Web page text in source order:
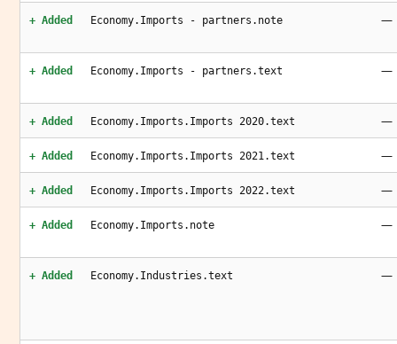
+ Added Economy.Imports - partners.note —
+ Added Economy.Imports - partners.text —
+ Added Economy.Imports.Imports 2020.text —
+ Added Economy.Imports.Imports 2021.text —
+ Added Economy.Imports.Imports 2022.text —
+ Added Economy.Imports.note —
+ Added Economy.Industries.text —